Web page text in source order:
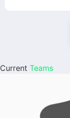
Current Teams